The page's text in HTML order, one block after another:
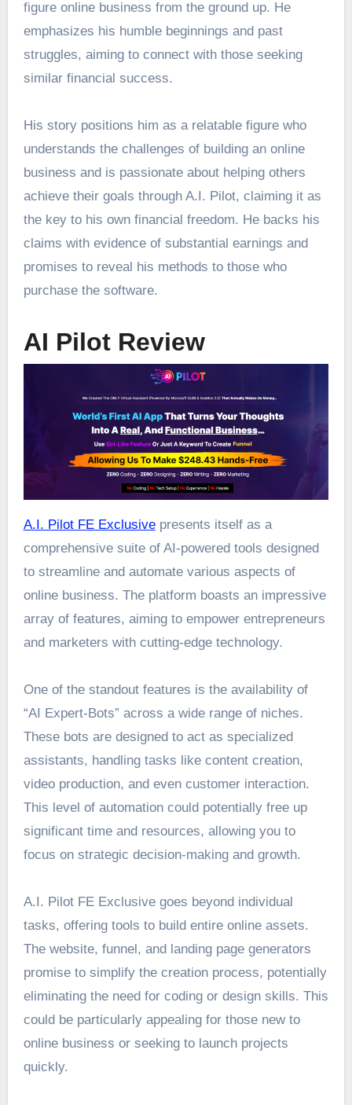
figure online business from the ground up. He
emphasizes his humble beginnings and past
struggles, aiming to connect with those seeking
similar financial success.
His story positions him as a relatable figure who
understands the challenges of building an online
business and is passionate about helping others
achieve their goals through A.I. Pilot, claiming it as
the key to his own financial freedom. He backs his
claims with evidence of substantial earnings and
promises to reveal his methods to those who
purchase the software.
AI Pilot Review
A.I. Pilot FE Exclusivepresents itself as a
comprehensive suite of AI-powered tools designed
to streamline and automate various aspects of
online business. The platform boasts an impressive
array of features, aiming to empower entrepreneurs
and marketers with cutting-edge technology.
One of the standout features is the availability of
“AI Expert-Bots” across a wide range of niches.
These bots are designed to act as specialized
assistants, handling tasks like content creation,
video production, and even customer interaction.
This level of automation could potentially free up
significant time and resources, allowing you to
focus on strategic decision-making and growth.
A.I. Pilot FE Exclusive goes beyond individual
tasks, offering tools to build entire online assets.
The website, funnel, and landing page generators
promise to simplify the creation process, potentially
eliminating the need for coding or design skills. This
could be particularly appealing for those new to
online business or seeking to launch projects
quickly.